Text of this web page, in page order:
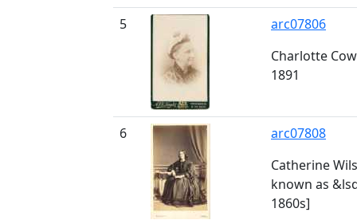
5
arc07806
Charlotte
1891
6
arc07808
Catherine
known as
1860s]